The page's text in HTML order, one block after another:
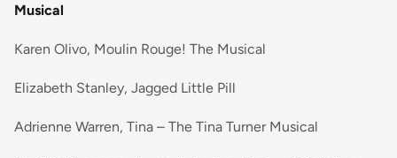
Musical
Karen Olivo, Moulin Rouge! The Musical
Elizabeth Stanley, Jagged Little Pill
Adrienne Warren, Tina – The Tina Turner Musical